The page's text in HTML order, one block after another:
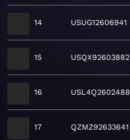
14 USUG12606941
15 USQX92603882
16 USL4Q2602488
17 QZMZ92633641